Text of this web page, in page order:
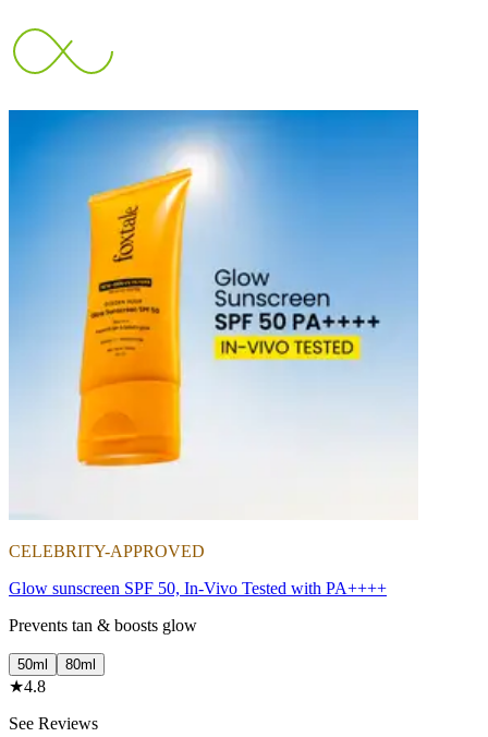
CELEBRITY-APPROVED
Glow sunscreen SPF 50, In-Vivo Tested with PA++++
Prevents tan & boosts glow
50ml 80ml
★4.8
See Reviews